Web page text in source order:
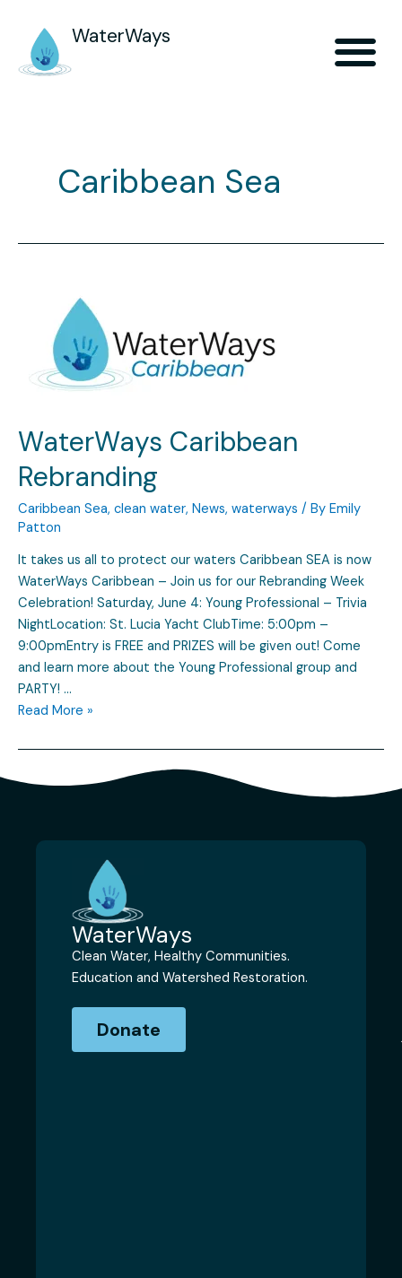
WaterWays
Caribbean Sea
WaterWays Caribbean
Rebranding
Caribbean Sea, clean water, News, waterways / By Emily
Patton
It takes us all to protect our waters Caribbean SEA is now
WaterWays Caribbean – Join us for our Rebranding Week
Celebration! Saturday, June 4: Young Professional – Trivia
NightLocation: St. Lucia Yacht ClubTime: 5:00pm –
9:00pmEntry is FREE and PRIZES will be given out! Come
and learn more about the Young Professional group and
PARTY! …
Read More »
WaterWays
Clean Water, Healthy Communities.
Education and Watershed Restoration.
Donate